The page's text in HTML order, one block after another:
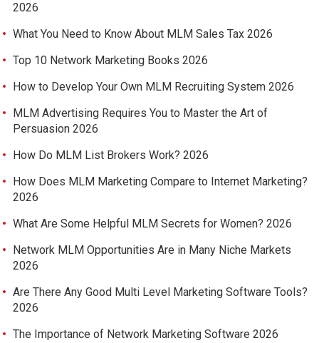
2026
What You Need to Know About MLM Sales Tax 2026
Top 10 Network Marketing Books 2026
How to Develop Your Own MLM Recruiting System 2026
MLM Advertising Requires You to Master the Art of
Persuasion 2026
How Do MLM List Brokers Work? 2026
How Does MLM Marketing Compare to Internet Marketing?
2026
What Are Some Helpful MLM Secrets for Women? 2026
Network MLM Opportunities Are in Many Niche Markets
2026
Are There Any Good Multi Level Marketing Software Tools?
2026
The Importance of Network Marketing Software 2026